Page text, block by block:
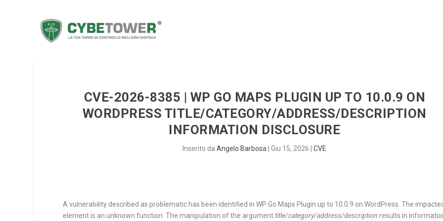
CVE-2026-8385 | WP GO MAPS PLUGIN UP TO 10.0.9 ON
WORDPRESS TITLE/CATEGORY/ADDRESS/DESCRIPTION
INFORMATION DISCLOSURE
Inserito daAngelo Barbosa |Giu 15, 2026 |CVE
A vulnerability described as problematic has been identified in WP Go Maps Plugin up to 10.0.9 on WordPress. The
element is an unknown function. The manipulation of the argumenttitle/category/address/description results in